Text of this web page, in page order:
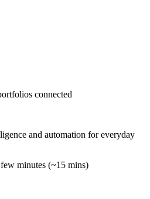
connected
and automation for everyday
minutes (~15 mins)